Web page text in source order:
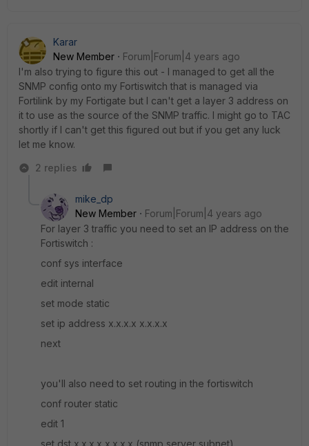
Karar
New Member
Forum|Forum|4 years ago
I'm also trying to figure this out - I managed to get all the
SNMP config onto my Fortiswitch that is managed via
Fortilink by my Fortigate but I can't get a layer 3 address on
it to use as the source of the SNMP traffic. I might go to TAC
shortly if I can't get this figured out but if you get any luck
let me know.
2 replies
mike_dp
New Member
Forum|Forum|4 years ago
For layer 3 traffic you need to set an IP address on the
Fortiswitch :
conf sys interface
edit internal
set mode static
set ip address x.x.x.x x.x.x.x
next
you'll also need to set routing in the fortiswitch
conf router static
edit 1
set dst x.x.x.x x.x.x.x (snmp server subnet)